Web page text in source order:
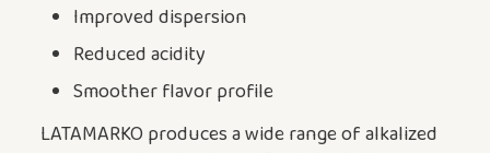
Improved dispersion
Reduced acidity
Smoother flavor profile
LATAMARKO produces a wide range of alkalized